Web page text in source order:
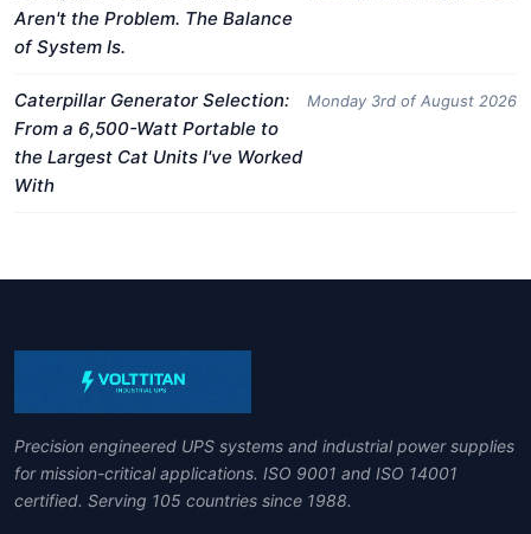
Aren't the Problem. The Balance
of System Is.
Caterpillar Generator Selection:
From a 6,500-Watt Portable to
the Largest Cat Units I've Worked
With
Monday 3rd of August 2026
Precision engineered UPS systems and industrial power supplies
for mission-critical applications. ISO 9001 and ISO 14001
certified. Serving 105 countries since 1988.